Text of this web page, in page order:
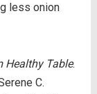
less onion
Healthy Table.
C.